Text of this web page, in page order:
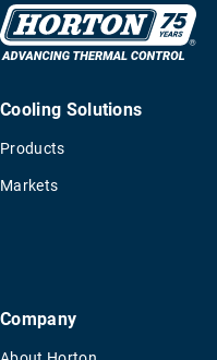
Cooling Solutions
Products
Markets
Company